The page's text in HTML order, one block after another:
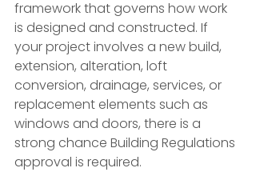
framework that governs how work
is designed and constructed. If
your project involves a new build,
extension, alteration, loft
conversion, drainage, services, or
replacement elements such as
windows and doors, there is a
strong chance Building Regulations
approval is required.